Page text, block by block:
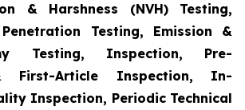
& Harshness (NVH) Testing,
Testing, Emission &
Testing, Inspection, Pre-
First-Article Inspection, In-
Inspection, Periodic Technical